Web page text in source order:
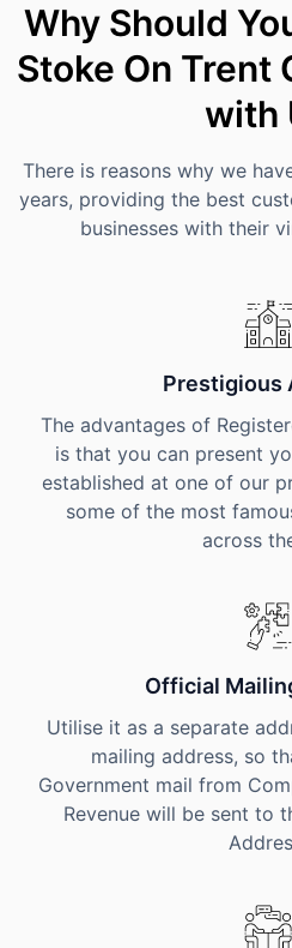
Why Should
Stoke On Trent
with
There is reasons why we
years, providing the best
businesses with their
Prestigious
The advantages of
is that you can present
established at one of our
some of the most
across
Official
Utilise it as a separate
mailing address, so
Government mail from
Revenue will be sent to